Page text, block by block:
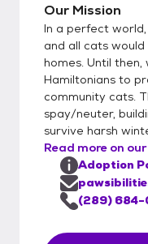
Our Mission
In a perfect
and all cats
homes. Until
Hamiltonians to
community cats.
spay/neuter,
survive harsh
Read more on
Adoption
(289) 684-